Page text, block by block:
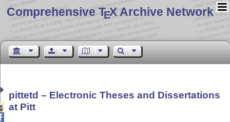
Comprehensive TEX Archive Network
pittetd – Electronic Theses and Dissertations
at Pitt